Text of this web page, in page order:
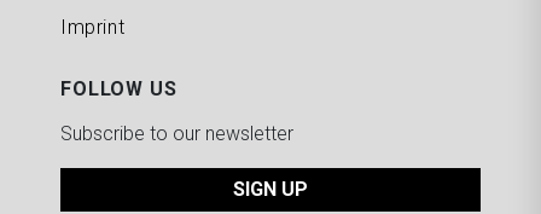
Imprint
FOLLOW US
Subscribe to our newsletter
SIGN UP